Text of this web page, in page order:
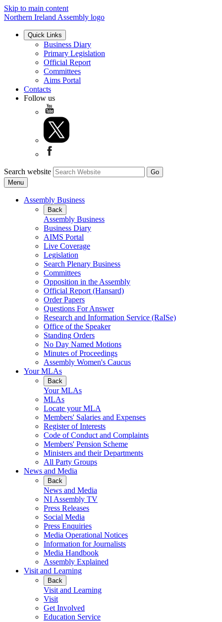
Skip to main content
Northern Ireland Assembly logo
Quick Links
Business Diary
Primary Legislation
Official Report
Committees
Aims Portal
Contacts
Follow us
Search website
Menu
Assembly Business
Back
Assembly Business
Business Diary
AIMS Portal
Live Coverage
Legislation
Search Plenary Business
Committees
Opposition in the Assembly
Official Report (Hansard)
Order Papers
Questions For Answer
Research and Information Service (RaISe)
Office of the Speaker
Standing Orders
No Day Named Motions
Minutes of Proceedings
Assembly Women's Caucus
Your MLAs
Back
Your MLAs
MLAs
Locate your MLA
Members' Salaries and Expenses
Register of Interests
Code of Conduct and Complaints
Members' Pension Scheme
Ministers and their Departments
All Party Groups
News and Media
Back
News and Media
NI Assembly TV
Press Releases
Social Media
Press Enquiries
Media Operational Notices
Information for Journalists
Media Handbook
Assembly Explained
Visit and Learning
Back
Visit and Learning
Visit
Get Involved
Education Service